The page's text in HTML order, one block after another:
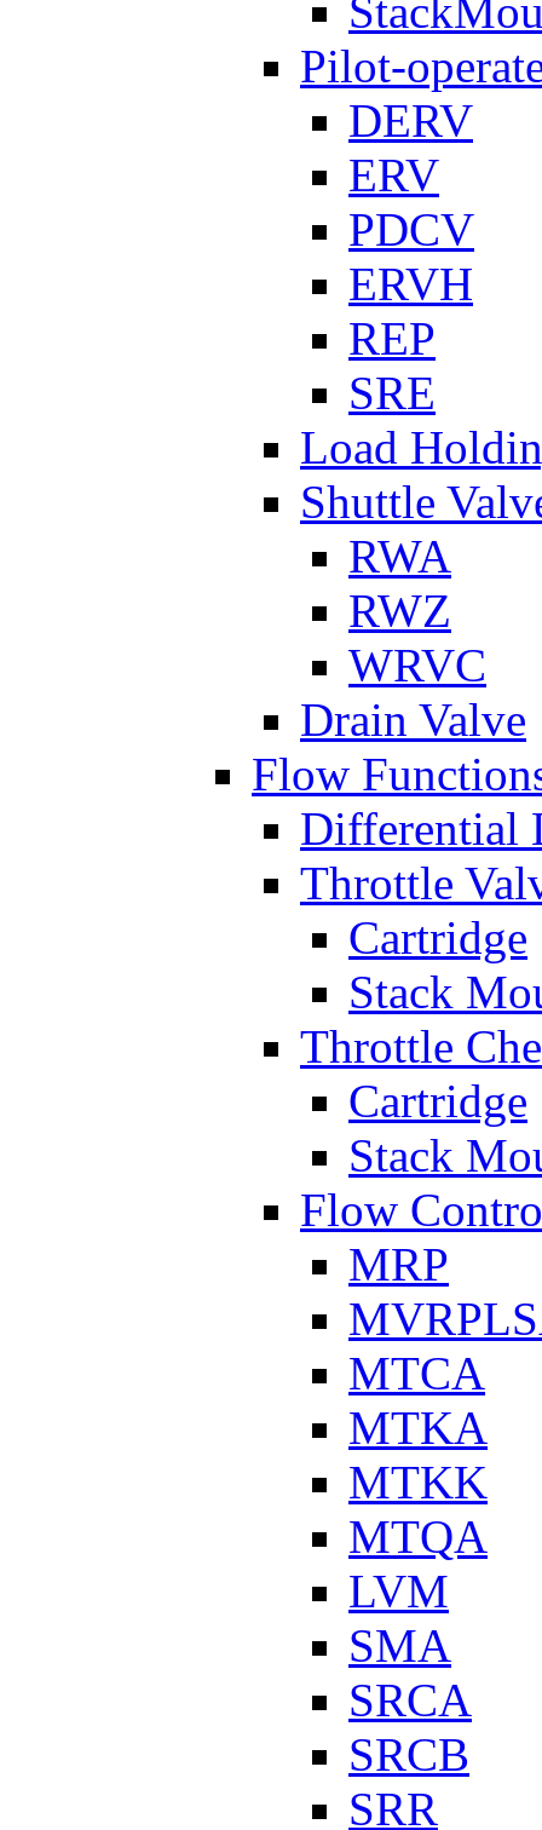
Pilot-
DERV
ERV
PDCV
ERVH
REP
SRE
Load
Shuttle
RWA
RWZ
WRVC
Drain Valve
Flow
Differential
Throttle
Cartridge
Stack
Throttle
Cartridge
Stack
Flow
MRP
MTCA
MTKA
MTKK
MTQA
LVM
SMA
SRCA
SRCB
SRR